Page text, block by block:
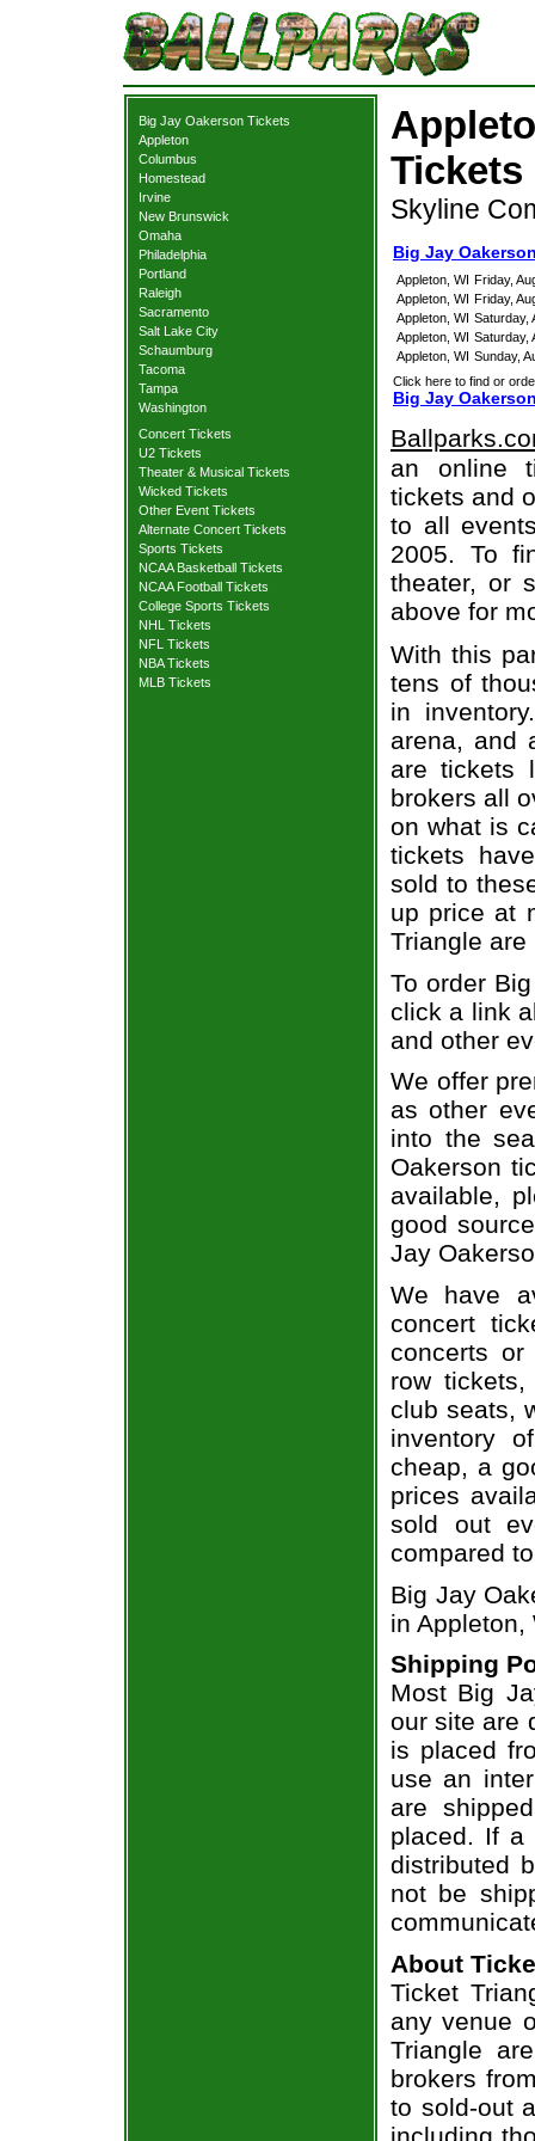
Big Jay Oakerson Tickets
Appleton
Columbus
Homestead
Irvine
New Brunswick
Omaha
Philadelphia
Portland
Raleigh
Sacramento
Salt Lake City
Schaumburg
Tacoma
Tampa
Washington
Concert Tickets
U2 Tickets
Theater & Musical Tickets
Wicked Tickets
Other Event Tickets
Alternate Concert Tickets
Sports Tickets
NCAA Basketball Tickets
NCAA Football Tickets
College Sports Tickets
NHL Tickets
NFL Tickets
NBA Tickets
MLB Tickets
Tickets
Skyline
Big Jay
Appleton, WI Friday,
Appleton, WI Friday,
Appleton, WI Saturday,
Appleton, WI Saturday,
Appleton, WI Sunday,
Click here to find or
Big Jay
an online
tickets and
to all
2005. To
theater, or
above for
With this
tens of
in
arena, and
are tickets
brokers all
on what is
tickets
sold to
up price at
Triangle
To order
click a link
and other
We offer
as other
into the
Oakerson
available,
good
Jay
We have
concert
concerts
row
club seats,
inventory
cheap, a
prices
sold out
compared
Big Jay
in Appleton,
Shipping
Most Big
our site are
is placed
use an
are
placed. If a
distributed
not be
About
Ticket
any venue
Triangle
brokers
to sold-out